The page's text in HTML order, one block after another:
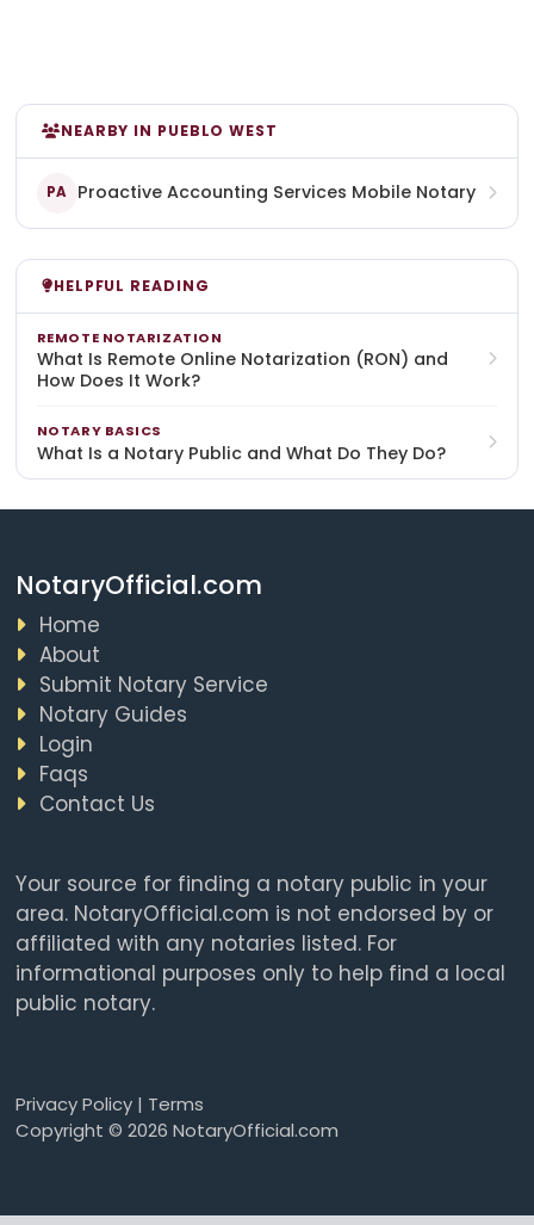
NEARBY IN PUEBLO WEST
PA Proactive Accounting Services Mobile Notary
HELPFUL READING
REMOTE NOTARIZATION
What Is Remote Online Notarization (RON) and
How Does It Work?
NOTARY BASICS
What Is a Notary Public and What Do They Do?
NotaryOfficial.com
Home
About
Submit Notary Service
Notary Guides
Login
Faqs
Contact Us
Your source for finding a notary public in your
area. NotaryOfficial.com is not endorsed by or
affiliated with any notaries listed. For
informational purposes only to help find a local
public notary.
Privacy Policy| Terms
Copyright © 2026 NotaryOfficial.com